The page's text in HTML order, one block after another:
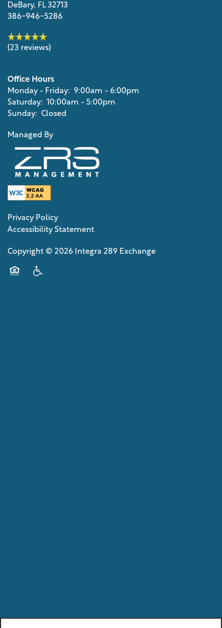
Managed By
DeBary, FL32713
386-946-5286
(23 reviews)
Office Hours
Monday - Friday: 9:00am - 6:00pm
Saturday: 10:00am - 5:00pm
Sunday: Closed
Privacy Policy
Accessibility Statement
Copyright © 2026 Integra 289 Exchange